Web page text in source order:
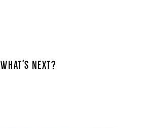
WHAT'S NEXT?